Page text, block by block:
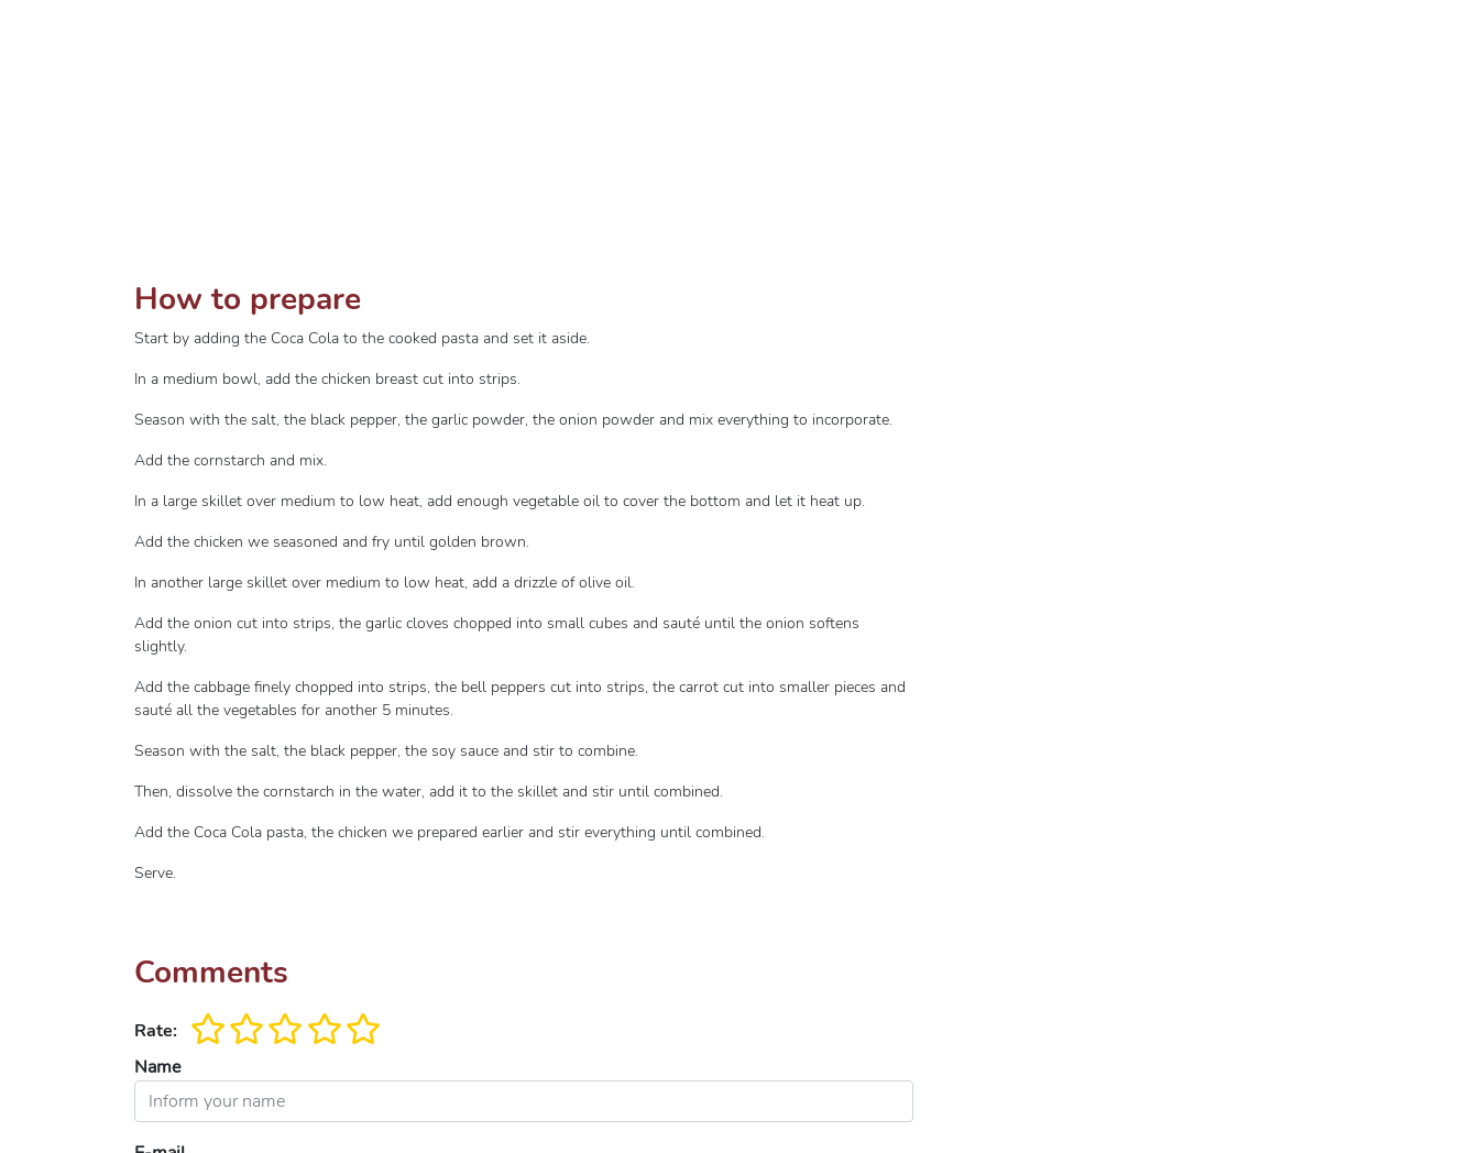
How to prepare
Start by adding the Coca Cola to the cooked pasta and set it aside.
In a medium bowl, add the chicken breast cut into strips.
Season with the salt, the black pepper, the garlic powder, the onion powder and mix everything to incorporate.
Add the cornstarch and mix.
In a large skillet over medium to low heat, add enough vegetable oil to cover the bottom and let it heat up.
Add the chicken we seasoned and fry until golden brown.
In another large skillet over medium to low heat, add a drizzle of olive oil.
Add the onion cut into strips, the garlic cloves chopped into small cubes and sauté until the onion softens
slightly.
Add the cabbage finely chopped into strips, the bell peppers cut into strips, the carrot cut into smaller pieces and
sauté all the vegetables for another 5 minutes.
Season with the salt, the black pepper, the soy sauce and stir to combine.
Then, dissolve the cornstarch in the water, add it to the skillet and stir until combined.
Add the Coca Cola pasta, the chicken we prepared earlier and stir everything until combined.
Serve.
Comments
Rate:
Name